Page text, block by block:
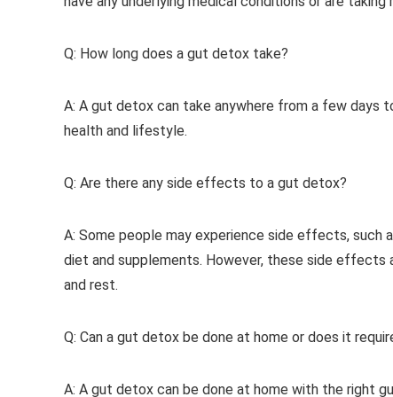
Q: How long does a gut detox take?
A: A gut detox can take anywhere from a few days
health and lifestyle.
Q: Are there any side effects to a gut detox?
A: Some people may experience side effects, such
diet and supplements. However, these side effects
and rest.
Q: Can a gut detox be done at home or does it
A: A gut detox can be done at home with the right